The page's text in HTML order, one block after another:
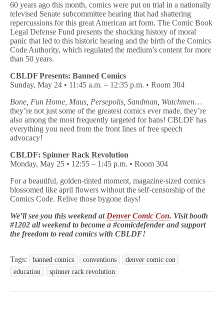
60 years ago this month, comics were put on trial in a nationally
televised Senate subcommittee hearing that had shattering
repercussions for this great American art form. The Comic Book
Legal Defense Fund presents the shocking history of moral
panic that led to this historic hearing and the birth of the Comics
Code Authority, which regulated the medium’s content for more
than 50 years.
CBLDF Presents: Banned Comics
Sunday, May 24 • 11:45 a.m. – 12:35 p.m. • Room 304
Bone, Fun Home, Maus, Persepolis, Sandman, Watchmen…
they’re not just some of the greatest comics ever made, they’re
also among the most frequently targeted for bans! CBLDF has
everything you need from the front lines of free speech
advocacy!
CBLDF: Spinner Rack Revolution
Monday, May 25 • 12:55 – 1:45 p.m. • Room 304
For a beautiful, golden-tinted moment, magazine-sized comics
blossomed like april flowers without the self-censorship of the
Comics Code. Relive those bygone days!
We’ll see you this weekend at Denver Comic Con. Visit booth
#1202 all weekend to become a #comicdefender and support
the freedom to read comics with CBLDF!
Tags: banned comics conventions
denver comic con
education
spinner rack revolution